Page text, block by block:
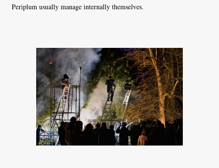
Periplum usually manage internally themselves.